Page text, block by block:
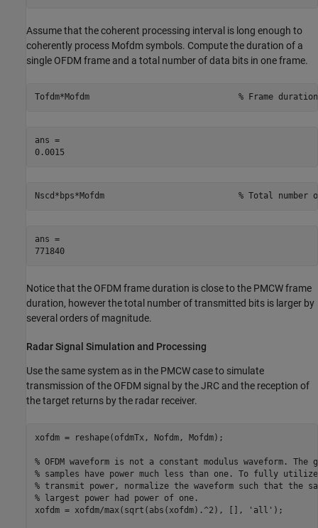
Assume that the coherent processing interval is long enough to
coherently process Mofdm symbols. Compute the duration of a
single OFDM frame and a total number of data bits in one frame.
Tofdm*Mofdm % Frame
ans =
Nscd*bps*Mofdm % Total number
ans =
771840
Notice that the OFDM frame duration is close to the PMCW frame
duration, however the total number of transmitted bits is larger by
several orders of magnitude.
Radar Signal Simulation and Processing
Use the same system as in the PMCW case to simulate
transmission of the OFDM signal by the JRC and the reception of
the target returns by the radar receiver.
xofdm = reshape(ofdmTx, Nofdm, Mofdm);
% OFDM waveform is not a constant modulus waveform. The
% samples have power much less than one. To fully
% transmit power, normalize the waveform such that the
% largest power had power of one.
xofdm = xofdm/max(sqrt(abs(xofdm).^2), [],
'all' );